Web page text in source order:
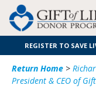
REGISTER TO SAVE
Return Home >
President & CEO of